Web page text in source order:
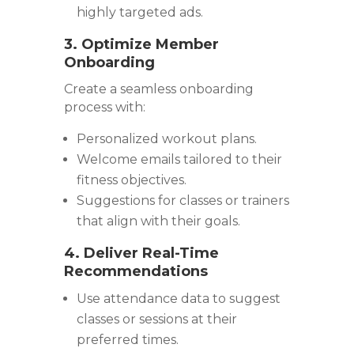
highly targeted ads.
3. Optimize Member
Onboarding
Create a seamless onboarding
process with:
Personalized workout plans.
Welcome emails tailored to their
fitness objectives.
Suggestions for classes or trainers
that align with their goals.
4. Deliver Real-Time
Recommendations
Use attendance data to suggest
classes or sessions at their
preferred times.